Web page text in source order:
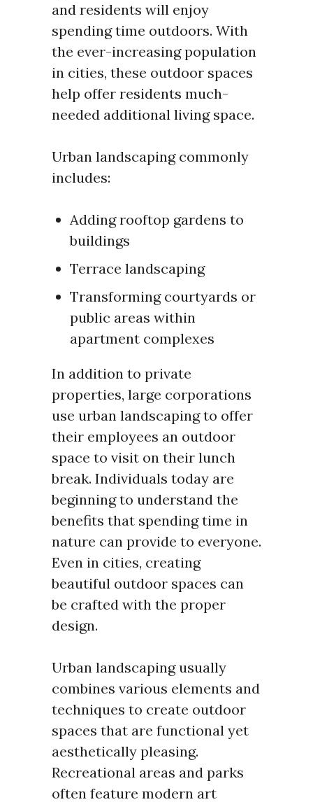
and residents will enjoy
spending time outdoors. With
the ever-increasing population
in cities, these outdoor spaces
help offer residents much-
needed additional living space.
Urban landscaping commonly
includes:
Adding rooftop gardens to
buildings
Terrace landscaping
Transforming courtyards or
public areas within
apartment complexes
In addition to private
properties, large corporations
use urban landscaping to offer
their employees an outdoor
space to visit on their lunch
break. Individuals today are
beginning to understand the
benefits that spending time in
nature can provide to everyone.
Even in cities, creating
beautiful outdoor spaces can
be crafted with the proper
design.
Urban landscaping usually
combines various elements and
techniques to create outdoor
spaces that are functional yet
aesthetically pleasing.
Recreational areas and parks
often feature modern art